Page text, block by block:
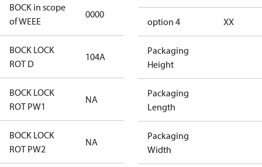
BOCK in scope
of WEEE
0000
BOCK LOCK
ROT D
104A
BOCK LOCK
ROT PW1
NA
BOCK LOCK
ROT PW2
NA
option 4 XX
Packaging
Height
Packaging
Length
Packaging
Width